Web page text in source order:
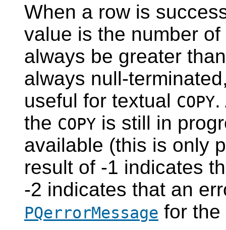
When a row is
value is the number
always be greater
always null-
useful for textual COPY.
the COPY is still in
available (this is only
result of -1 indicates
-2 indicates that an
PQerrorMessage for the